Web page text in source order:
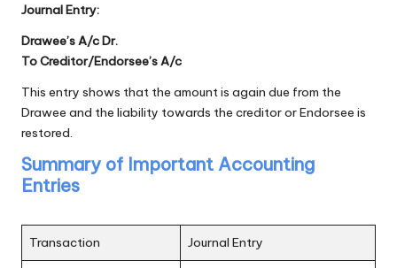
Journal Entry:
Drawee’s A/c Dr.
To Creditor/Endorsee’s A/c
This entry shows that the amount is again due from the
Drawee and the liability towards the creditor or Endorsee is
restored.
Summary of Important Accounting
Entries
Transaction Journal Entry